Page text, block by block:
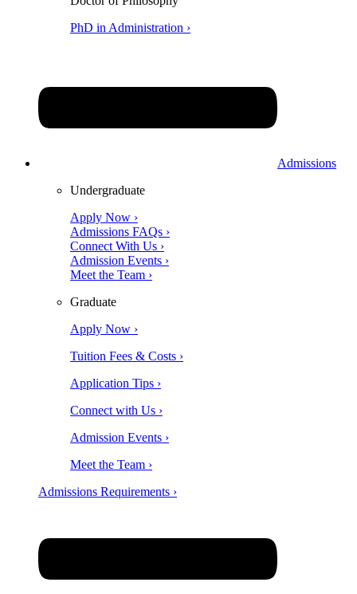
PhD in Administration ›
Admissions
Undergraduate
Apply Now ›
Admissions FAQs ›
Connect With Us ›
Admission Events ›
Meet the Team ›
Graduate
Apply Now ›
Tuition Fees & Costs ›
Application Tips ›
Connect with Us ›
Admission Events ›
Meet the Team ›
Admissions Requirements ›